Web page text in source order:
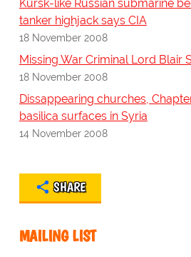
Kursk-like Russian submarine
tanker highjack says CIA
18 November 2008
Missing War Criminal Lord Blair
18 November 2008
Dissappearing churches,
basilica surfaces in Syria
14 November 2008
SHARE
MAILING LIST